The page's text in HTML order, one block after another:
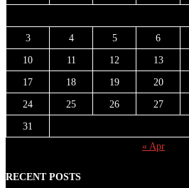
3
4 5 6
10
11 12 13
17
18 19 20
24
25 26 27
31
« Apr
RECENT POSTS